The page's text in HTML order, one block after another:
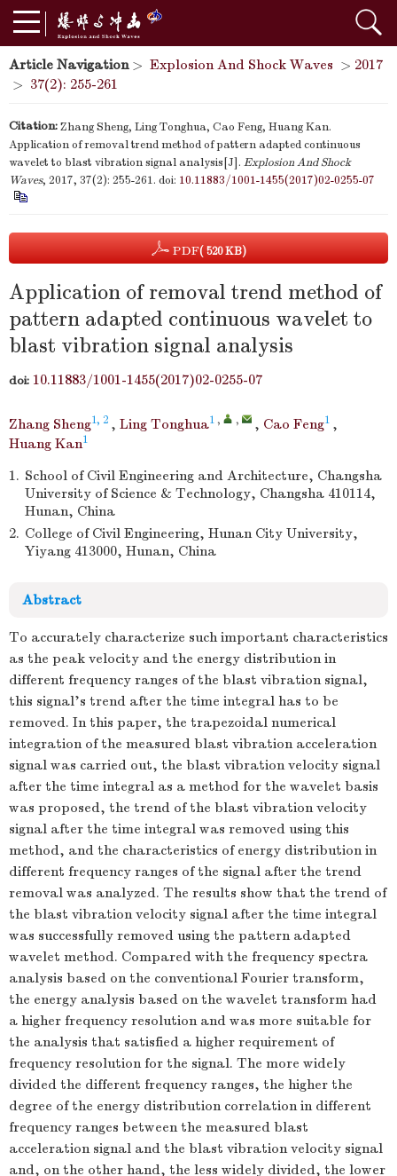
Article Navigation> Explosion And Shock Waves > 2017
> 37(2): 255-261
Citation:Zhang Sheng, Ling Tonghua, Cao Feng, Huang Kan.
Application of removal trend method of pattern adapted continuous
wavelet to blast vibration signal analysis[J]. Explosion And Shock
Waves, 2017, 37(2): 255-261. doi: 10.11883/1001-1455(2017)02-0255-07
PDF( 520 KB)
Application of removal trend method of
pattern adapted continuous wavelet to
blast vibration signal analysis
doi: 10.11883/1001-1455(2017)02-0255-07
Zhang Sheng1, 2 , Ling Tonghua1 , , , Cao Feng1 ,
Huang Kan1
1. School of Civil Engineering and Architecture, Changsha
University of Science & Technology, Changsha 410114,
Hunan, China
2. College of Civil Engineering, Hunan City University,
Yiyang 413000, Hunan, China
Abstract
To accurately characterize such important characteristics
as the peak velocity and the energy distribution in
different frequency ranges of the blast vibration signal,
this signal's trend after the time integral has to be
removed. In this paper, the trapezoidal numerical
integration of the measured blast vibration acceleration
signal was carried out, the blast vibration velocity signal
after the time integral as a method for the wavelet basis
was proposed, the trend of the blast vibration velocity
signal after the time integral was removed using this
method, and the characteristics of energy distribution in
different frequency ranges of the signal after the trend
removal was analyzed. The results show that the trend of
the blast vibration velocity signal after the time integral
was successfully removed using the pattern adapted
wavelet method. Compared with the frequency spectra
analysis based on the conventional Fourier transform,
the energy analysis based on the wavelet transform had
a higher frequency resolution and was more suitable for
the analysis that satisfied a higher requirement of
frequency resolution for the signal. The more widely
divided the different frequency ranges, the higher the
degree of the energy distribution correlation in different
frequency ranges between the measured blast
acceleration signal and the blast vibration velocity signal
and, on the other hand, the less widely divided, the lower